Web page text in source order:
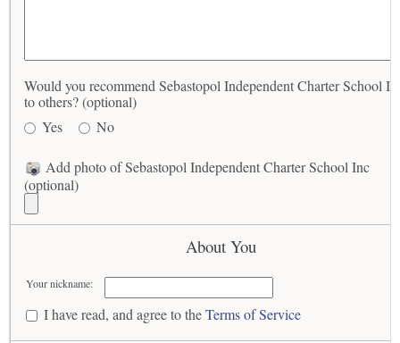
Would you recommend Sebastopol Independent Charter School
to others? (optional)
Yes
No
Add photo of Sebastopol Independent Charter School Inc
(optional)
About You
Your nickname:
I have read, and agree to theTerms of Service